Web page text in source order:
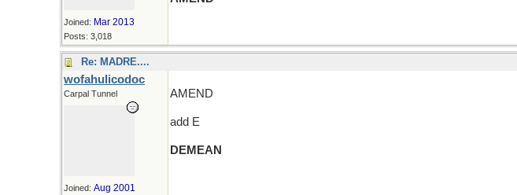
Joined: Mar 2013
Posts: 3,018
Re: MADRE....
wofahulicodoc
Carpal Tunnel
Joined: Aug 2001
AMEND
add E
DEMEAN